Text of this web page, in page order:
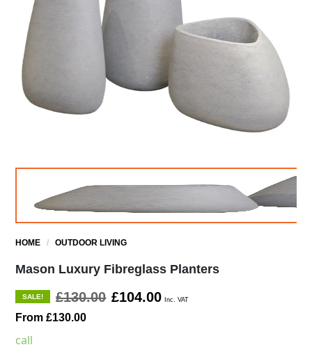
HOME /OUTDOOR LIVING
Mason Luxury Fibreglass Planters
SALE! £130.00 £104.00 Inc. VAT
From £130.00
call